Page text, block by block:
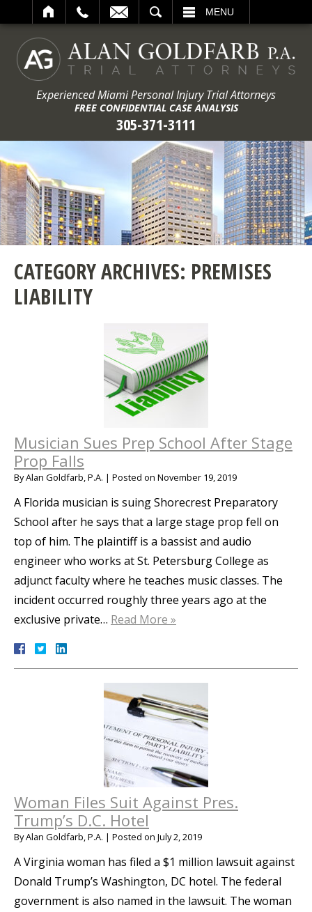
MENU
Experienced Miami Personal Injury Trial Attorneys
FREE CONFIDENTIAL CASE ANALYSIS
305-371-3111
CATEGORY ARCHIVES: PREMISES
LIABILITY
Musician Sues Prep School After Stage
Prop Falls
ByAlan Goldfarb, P.A. | Posted on November 19, 2019
A Florida musician is suing Shorecrest Preparatory
School after he says that a large stage prop fell on
top of him. The plaintiff is a bassist and audio
engineer who works at St. Petersburg College as
adjunct faculty where he teaches music classes. The
incident occurred roughly three years ago at the
exclusive private… Read More »
Woman Files Suit Against Pres.
Trump’s D.C. Hotel
ByAlan Goldfarb, P.A. | Posted on July 2, 2019
A Virginia woman has filed a $1 million lawsuit against
Donald Trump’s Washington, DC hotel. The federal
government is also named in the lawsuit. The woman